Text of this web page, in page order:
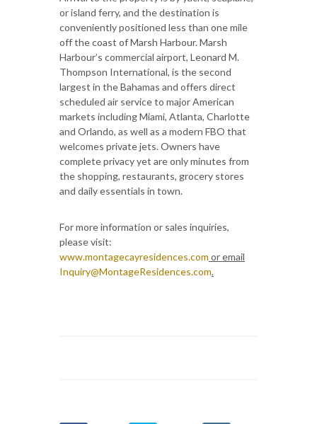
or island ferry, and the destination is
conveniently positioned less than one mile
off the coast of Marsh Harbour. Marsh
Harbour’s commercial airport, Leonard M.
Thompson International, is the second
largest in the Bahamas and offers direct
scheduled air service to major American
markets including Miami, Atlanta, Charlotte
and Orlando, as well as a modern FBO that
welcomes private jets. Owners have
complete privacy yet are only minutes from
the shopping, restaurants, grocery stores
and daily essentials in town.
For more information or sales inquiries,
please visit:
www.montagecayresidences.com or email
Inquiry@MontageResidences.com.